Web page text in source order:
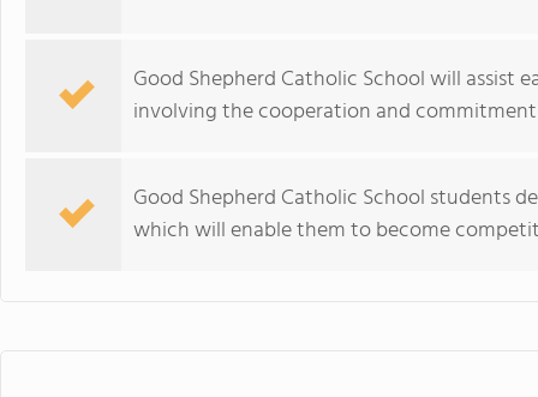
Good Shepherd Catholic School will
involving the cooperation and
Good Shepherd Catholic School students
which will enable them to become